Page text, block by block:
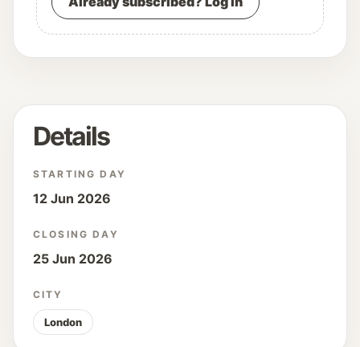
Details
STARTING DAY
12 Jun 2026
CLOSING DAY
25 Jun 2026
CITY
London